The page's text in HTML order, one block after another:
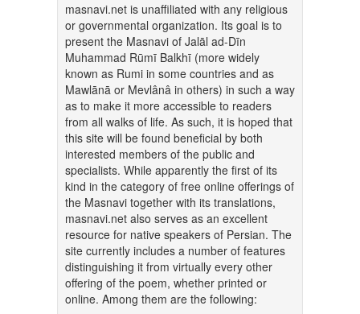
masnavi.net is unaffiliated with any religious
or governmental organization. Its goal is to
present the Masnavi of Jalāl ad-Dīn
Muhammad Rūmī Balkhī (more widely
known as Rumi in some countries and as
Mawlānā or Mevlânâ in others) in such a way
as to make it more accessible to readers
from all walks of life. As such, it is hoped that
this site will be found beneficial by both
interested members of the public and
specialists. While apparently the first of its
kind in the category of free online offerings of
the Masnavi together with its translations,
masnavi.net also serves as an excellent
resource for native speakers of Persian. The
site currently includes a number of features
distinguishing it from virtually every other
offering of the poem, whether printed or
online. Among them are the following: